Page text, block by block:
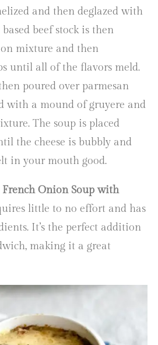
and then deglazed with
beef stock is then
mixture and then
until all of the flavors meld.
poured over parmesan
with a mound of gruyere and
The soup is placed
the cheese is bubbly and
in your mouth good.
French Onion Soup with
little to no effort and has
It’s the perfect addition
making it a great